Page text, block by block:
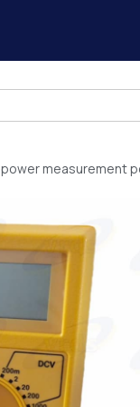
measurement